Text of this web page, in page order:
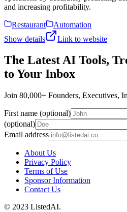
and increasing profitability.
Restaurant
Automation
Show details
Link to website
The Latest AI Tools,
to Your Inbox
Join 80,000+ Founders, Executives,
First name (optional)
(optional)
Email address
About Us
Privacy Policy
Terms of Use
Sponsor Information
Contact Us
© 2023 ListedAI.